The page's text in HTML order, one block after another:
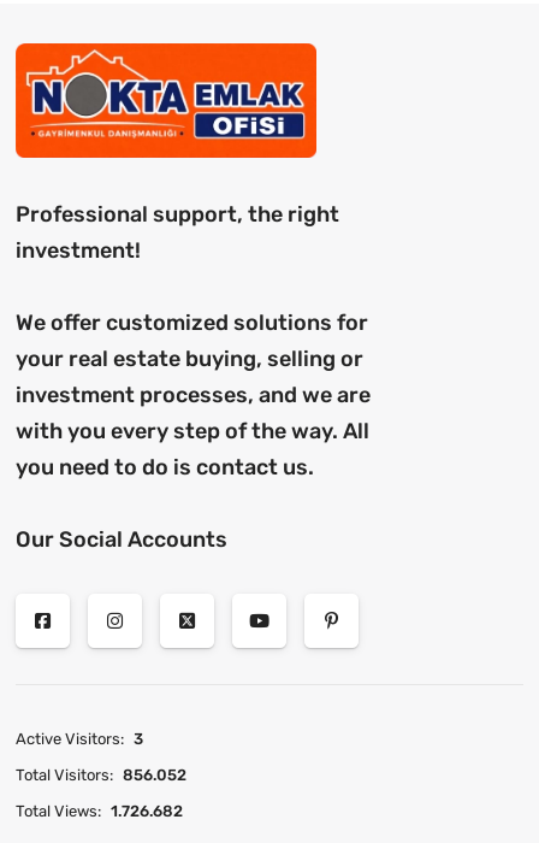
Professional support, the right
investment!
We offer customized solutions for
your real estate buying, selling or
investment processes, and we are
with you every step of the way. All
you need to do is contact us.
Our Social Accounts
Active Visitors: 3
Total Visitors: 856.052
Total Views: 1.726.682